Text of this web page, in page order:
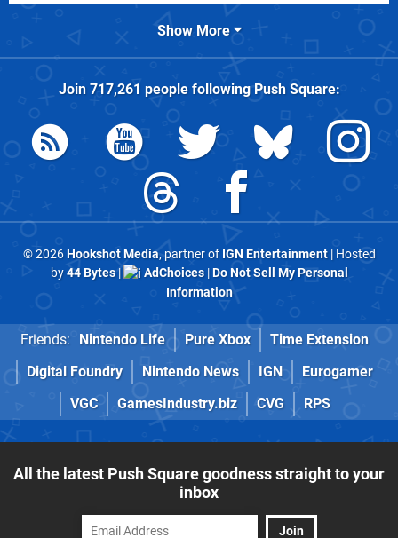
Show More
Join 717,261 people followingPush Square:
© 2026Hookshot Media, partner of IGN Entertainment| Hosted
by44 Bytes| AdChoices|Do Not Sell My Personal
Information
Friends: Nintendo Life Pure Xbox
Time Extension
Digital Foundry
Nintendo News IGN
Eurogamer
VGC
GamesIndustry.biz CVG RPS
All the latest Push Square goodness straight to your
inbox